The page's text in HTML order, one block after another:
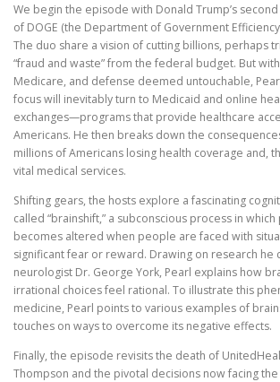
We begin the episode with Donald Trump’s
of DOGE (the Department of Government
The duo share a vision of cutting billions, perhaps
“fraud and waste” from the federal budget. But
Medicare, and defense deemed untouchable,
focus will inevitably turn to Medicaid and online
exchanges—programs that provide healthcare
Americans. He then breaks down the
millions of Americans losing health coverage and,
vital medical services.
Shifting gears, the hosts explore a fascinating
called “brainshift,” a subconscious process in
becomes altered when people are faced with
significant fear or reward. Drawing on research he
neurologist Dr. George York, Pearl explains how
irrational choices feel rational. To illustrate this
medicine, Pearl points to various examples of
touches on ways to overcome its negative effects.
Finally, the episode revisits the death of
Thompson and the pivotal decisions now facing the